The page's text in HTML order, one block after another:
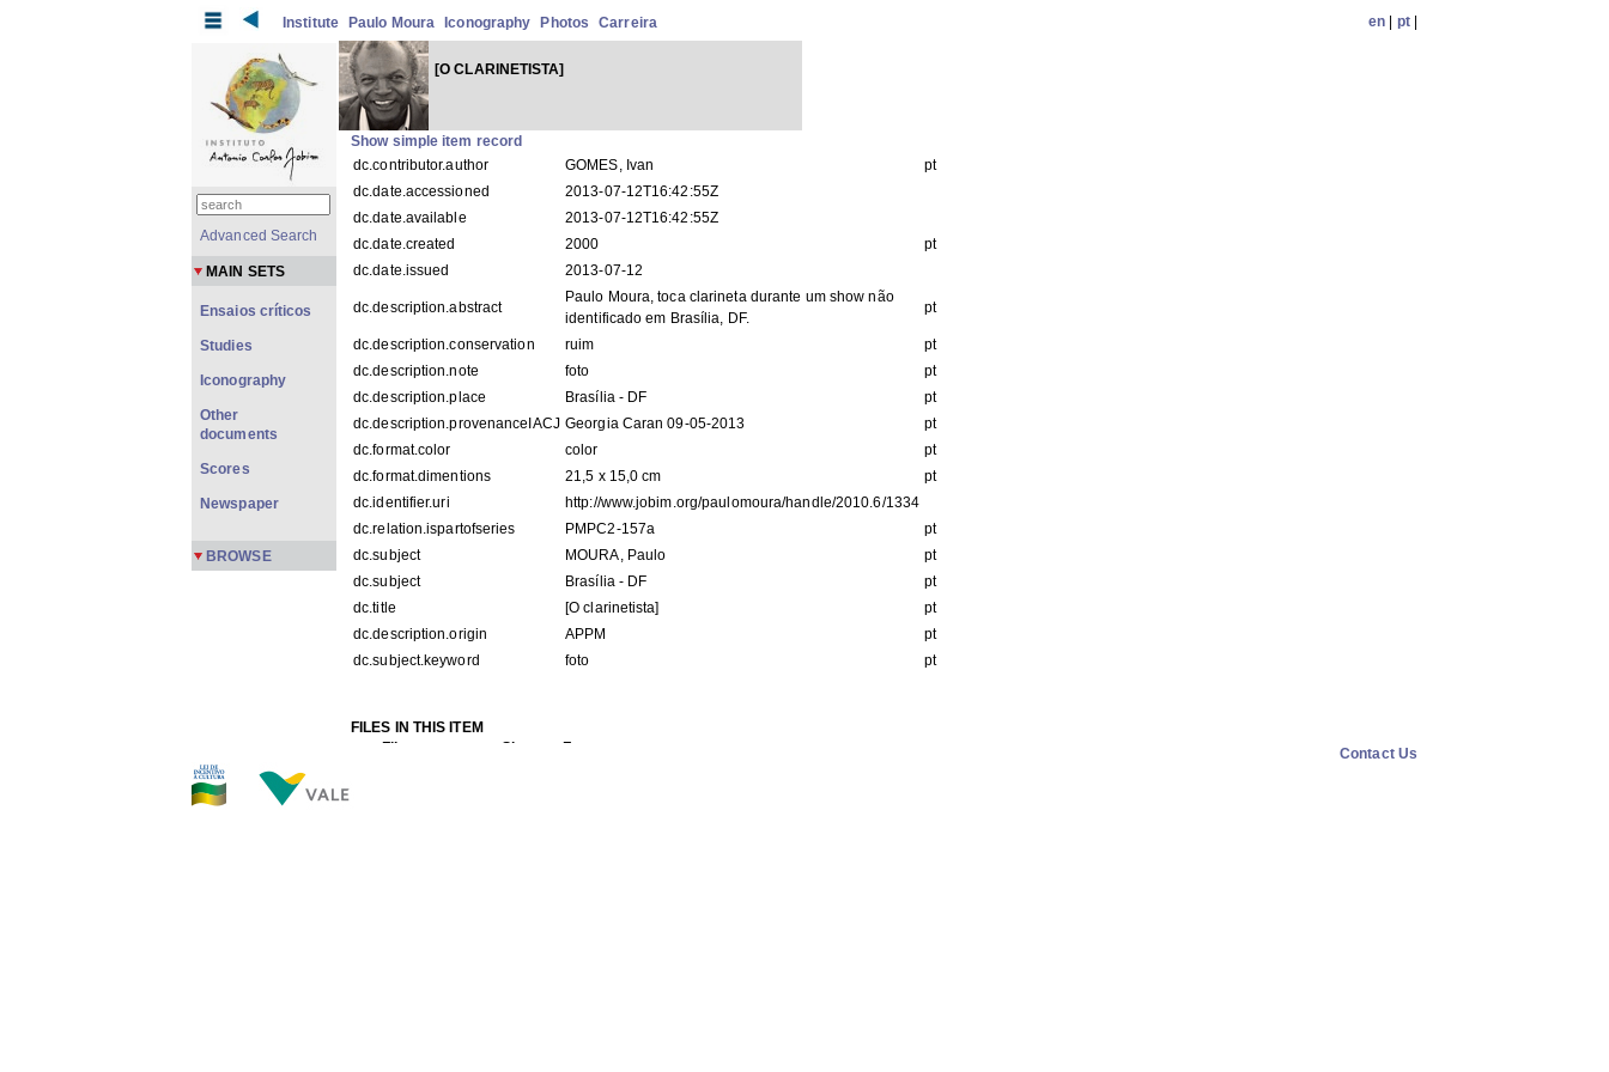
Institute Paulo Moura Iconography Photos Carreira en pt|
[O CLARINETISTA]
Show simple item record
dc.contributor.author
GOMES, Ivan
pt
dc.date.accessioned
2013-07-12T16:42:55Z
dc.date.available
2013-07-12T16:42:55Z
dc.date.created
2000
pt
dc.date.issued
2013-07-12
dc.description.abstract
Paulo Moura, toca clarineta durante um show não
identificado em Brasília, DF.
pt
dc.description.conservation ruim
pt
dc.description.note
foto
pt
dc.description.place
Brasília - DF
pt
dc.description.provenanceIACJ Georgia Caran 09-05-2013
pt
dc.format.color
color
pt
dc.format.dimentions
21,5 x 15,0 cm
pt
dc.identifier.uri
http://www.jobim.org/paulomoura/handle/2010.6/1334
dc.relation.ispartofseries
PMPC2-157a
pt
dc.subject
MOURA, Paulo
pt
dc.subject
Brasília - DF
pt
dc.title
[O clarinetista]
pt
dc.description.origin
APPM
pt
dc.subject.keyword
foto pt
FILES IN THIS ITEM
Files
Size
Format
Advanced Search
MAIN SETS
Ensaios críticos
Studies
Iconography
Other
documents
Scores
Newspaper
BROWSE
Contact Us